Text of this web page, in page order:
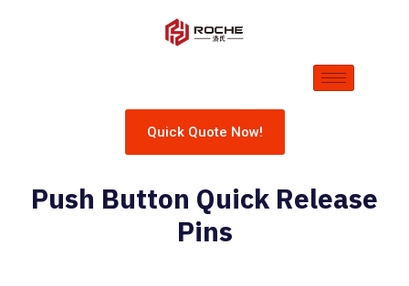
Quick Quote Now!
Push Button Quick Release
Pins